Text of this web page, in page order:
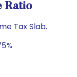
Ratio
Tax Slab.